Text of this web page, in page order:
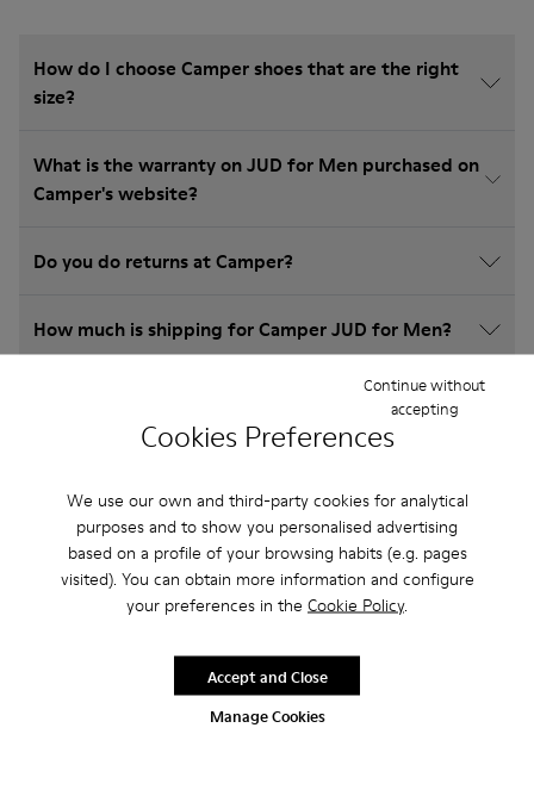
Cookies Preferences
We use our own and third-party cookies for analytical
purposes and to show you personalised advertising
based on a profile of your browsing habits (e.g. pages
visited). You can obtain more information and configure
your preferences in the Cookie Policy.
Manage Cookies
Continue without
accepting
Accept and Close
How do I choose Camper shoes that are the right
size?
What is the warranty on JUD for Men purchased on
Camper's website?
Do you do returns at Camper?
How much is shipping for Camper JUD for Men?
Other Categories
Ankle Boots Non Leather
Ballerinas
Loafers Clogs Sandals
Slippers